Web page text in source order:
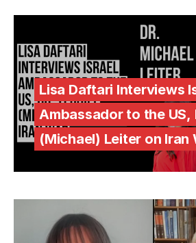
Lisa Daftari Interviews
Ambassador to the US,
(Michael) Leiter on Iran